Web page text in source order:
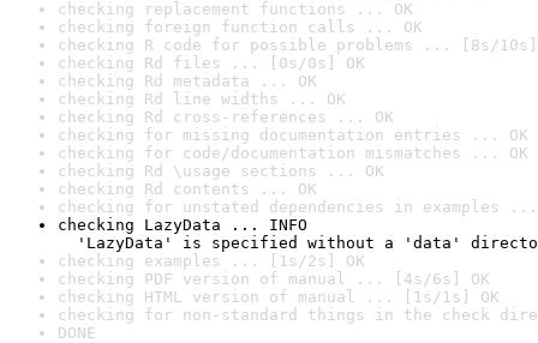
checking replacement functions ... OK
checking foreign function calls ... OK
checking R code for possible problems ... [8s/10s]
checking Rd files ... [0s/0s] OK
checking Rd metadata ... OK
checking Rd line widths ... OK
checking Rd cross-references ... OK
checking for missing documentation entries ... OK
checking for code/documentation mismatches ... OK
checking Rd \usage sections ... OK
checking Rd contents ... OK
checking for unstated dependencies in examples ...
checking LazyData ... INFO
'LazyData' is specified without a 'data'
checking examples ... [1s/2s] OK
checking PDF version of manual ... [4s/6s] OK
checking HTML version of manual ... [1s/1s] OK
checking for non-standard things in the check
DONE